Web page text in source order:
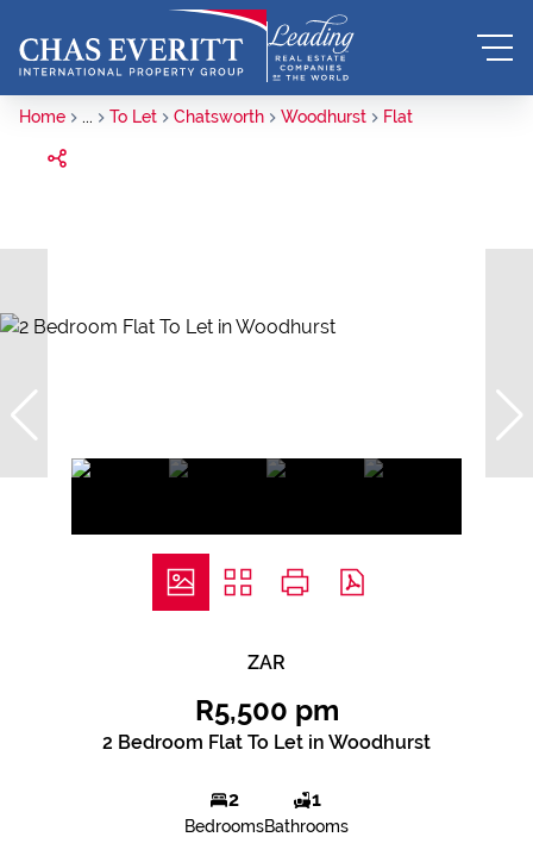
Home ... To Let Chatsworth Woodhurst Flat
ZAR
R5,500 pm
2 Bedroom Flat To Let in Woodhurst
2
Bedrooms
1
Bathrooms